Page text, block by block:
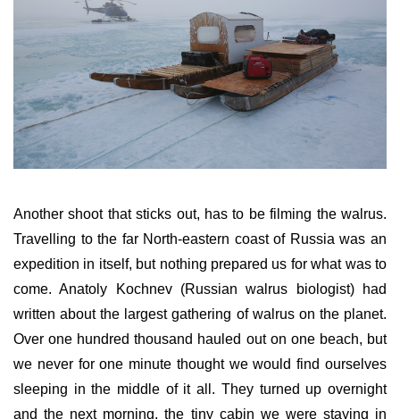
Another shoot that sticks out, has to be filming the walrus.
Travelling to the far North-eastern coast of Russia was an
expedition in itself, but nothing prepared us for what was to
come. Anatoly Kochnev (Russian walrus biologist) had
written about the largest gathering of walrus on the planet.
Over one hundred thousand hauled out on one beach, but
we never for one minute thought we would find ourselves
sleeping in the middle of it all. They turned up overnight
and the next morning, the tiny cabin we were staying in